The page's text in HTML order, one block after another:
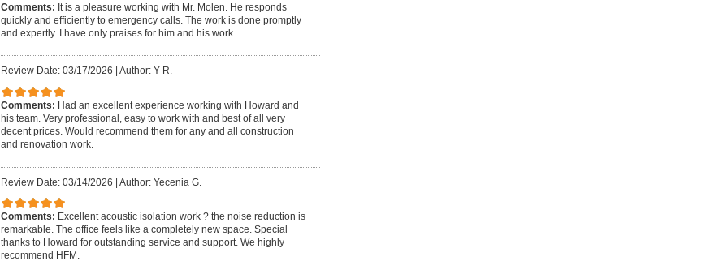
Comments: It is a pleasure working with Mr. Molen. He responds
quickly and efficiently to emergency calls. The work is done promptly
and expertly. I have only praises for him and his work.
Review Date: 03/17/2026 Author: Y R.
Comments: Had an excellent experience working with Howard and
his team. Very professional, easy to work with and best of all very
decent prices. Would recommend them for any and all construction
and renovation work.
Review Date: 03/14/2026 | Author: Yecenia G.
Comments: Excellent acoustic isolation work ? the noise reduction is
remarkable. The office feels like a completely new space. Special
thanks to Howard for outstanding service and support. We highly
recommend HFM.